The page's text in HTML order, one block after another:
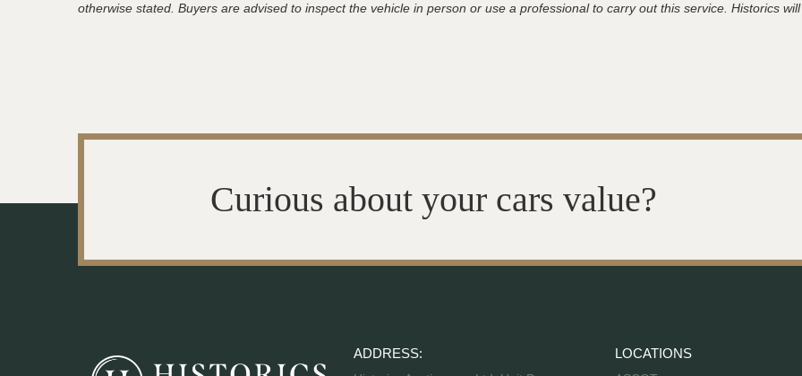
otherwise stated. Buyers are advised to inspect the vehicle in person or use a professional to carry out this service. Historics
Curious about your cars value?
ADDRESS: LOCATIONS